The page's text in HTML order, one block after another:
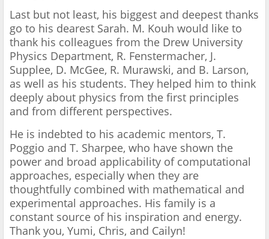
Last but not least, his biggest and deepest thanks
go to his dearest Sarah. M. Kouh would like to
thank his colleagues from the Drew University
Physics Department, R. Fenstermacher, J.
Supplee, D. McGee, R. Murawski, and B. Larson,
as well as his students. They helped him to think
deeply about physics from the first principles
and from different perspectives.
He is indebted to his academic mentors, T.
Poggio and T. Sharpee, who have shown the
power and broad applicability of computational
approaches, especially when they are
thoughtfully combined with mathematical and
experimental approaches. His family is a
constant source of his inspiration and energy.
Thank you, Yumi, Chris, and Cailyn!